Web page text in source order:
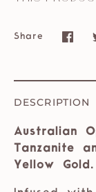
Share
DESCRIPTION
Australian
Tanzanite
Yellow